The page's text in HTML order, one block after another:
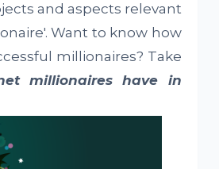
and aspects relevant
Want to know how
millionaires? Take
millionaires have in